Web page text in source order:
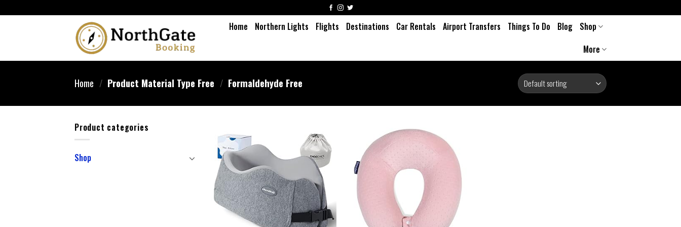
Home Northern Lights Flights Destinations Car Rentals Airport Transfers Things To Do Blog
Shop
More
Home / Product Material Type Free / Formaldehyde Free
Product categories
Shop